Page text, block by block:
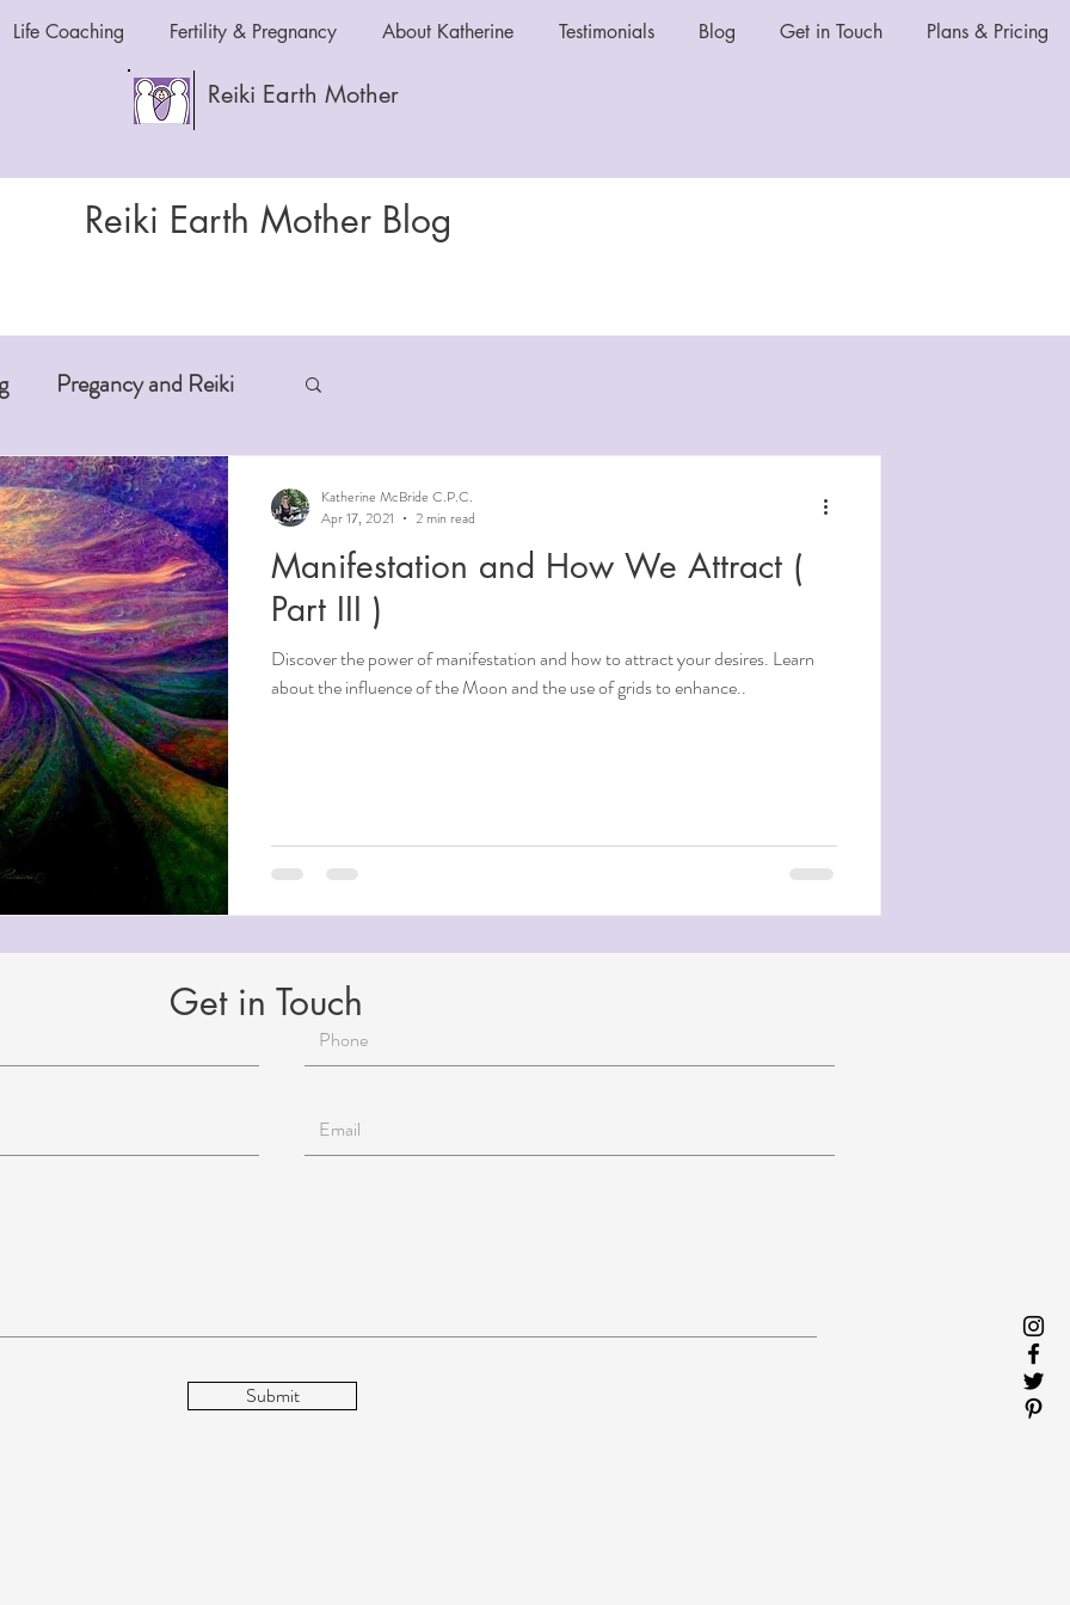
Reiki Earth Mother
Life Coaching Fertility & Pregnancy About Katherine Testimonials Blog Get in Touch Plans & Pricing
Reiki Earth Mother Blog
Pregancy and Reiki
Anxiety and Reiki
Oils
Beauty Aging
Reiki for Mental Health
Manifestation and How We Attract (
Part III )
Discover the power of manifestation and how to attract your desires. Learn
about the influence of the Moon and the use of grids to enhance..
Katherine McBride C.P.C.
Apr 17, 2021
2 min read
Get in Touch
Submit